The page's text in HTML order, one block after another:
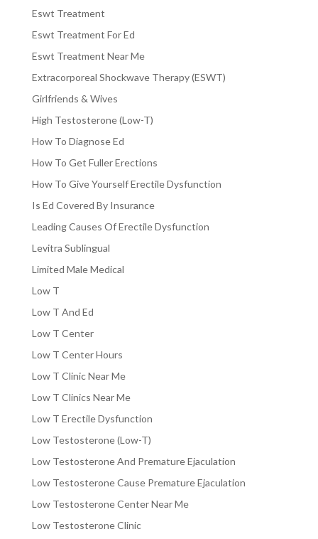
Eswt Treatment
Eswt Treatment For Ed
Eswt Treatment Near Me
Extracorporeal Shockwave Therapy (ESWT)
Girlfriends & Wives
High Testosterone (Low-T)
How To Diagnose Ed
How To Get Fuller Erections
How To Give Yourself Erectile Dysfunction
Is Ed Covered By Insurance
Leading Causes Of Erectile Dysfunction
Levitra Sublingual
Limited Male Medical
Low T
Low T And Ed
Low T Center
Low T Center Hours
Low T Clinic Near Me
Low T Clinics Near Me
Low T Erectile Dysfunction
Low Testosterone (Low-T)
Low Testosterone And Premature Ejaculation
Low Testosterone Cause Premature Ejaculation
Low Testosterone Center Near Me
Low Testosterone Clinic